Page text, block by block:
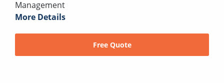
Management
More Details
Free Quote